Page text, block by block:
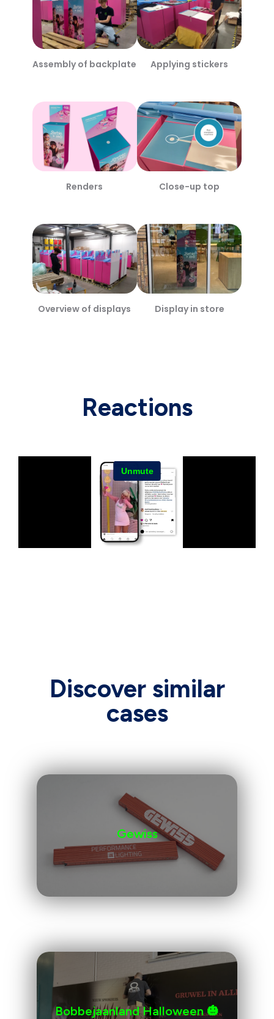
Assembly of backplate Applying stickers
Renders Close-up top
Overview of displays Display in store
Reactions
Discover similar
cases
Gewiss
Bobbejaanland Halloween 🎃